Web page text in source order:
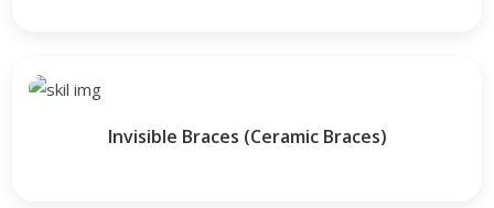
Invisible Braces (Ceramic Braces)